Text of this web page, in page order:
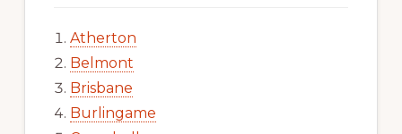
Atherton
Belmont
Brisbane
Burlingame